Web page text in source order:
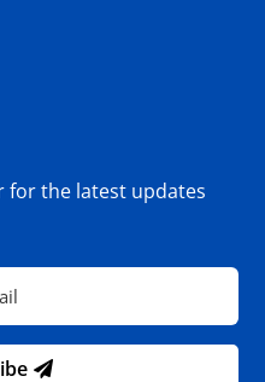
for the latest updates